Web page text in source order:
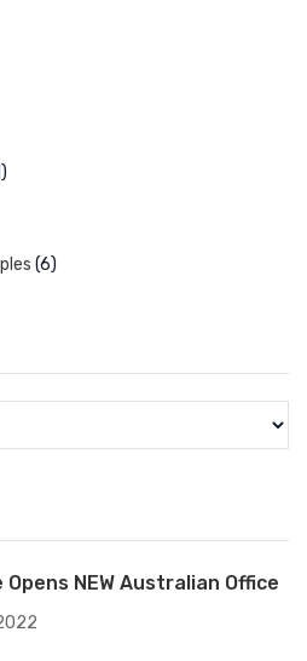
(6)
Opens NEW Australian Office